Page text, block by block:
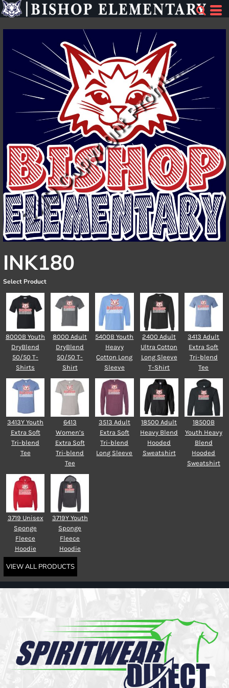
INK180
Select Product
8000B Youth
DryBlend
50/50 T-
Shirts
8000 Adult
DryBlend
50/50 T-
Shirt
5400B Youth
Heavy
Cotton Long
Sleeve
2400 Adult
Ultra Cotton
Long Sleeve
T-Shirt
3413 Adult
Extra Soft
Tri-blend
Tee
3413Y Youth
Extra Soft
Tri-blend
Tee
6413
Women’s
Extra Soft
Tri-blend
Tee
3513 Adult
Extra Soft
Tri-blend
Long Sleeve
18500 Adult
Heavy Blend
Hooded
Sweatshirt
18500B
Youth Heavy
Blend
Hooded
Sweatshirt
3719 Unisex
Sponge
Fleece
Hoodie
3719Y Youth
Sponge
Fleece
Hoodie
VIEW ALL PRODUCTS